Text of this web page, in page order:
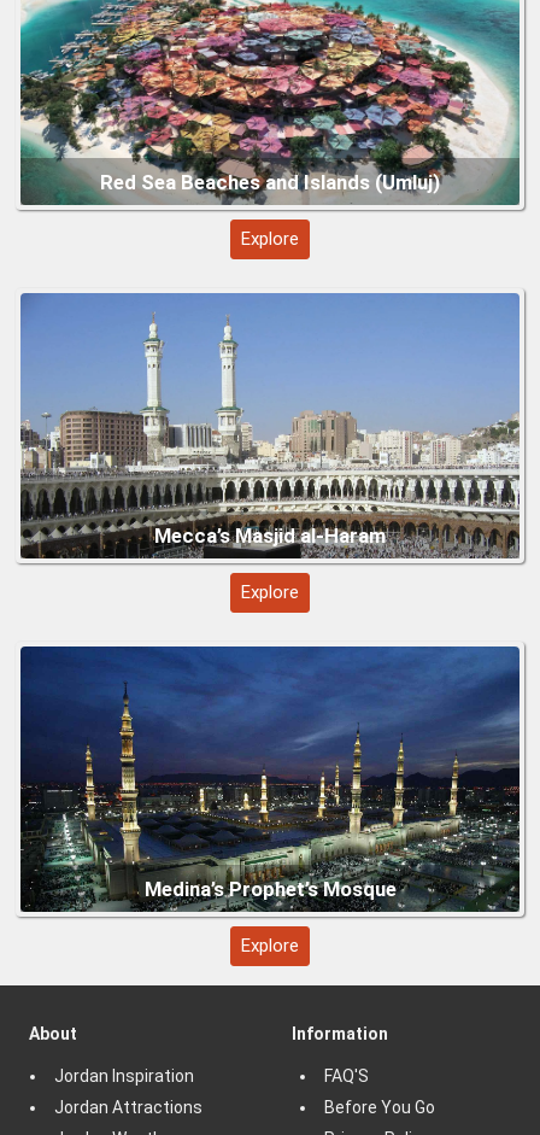
Explore
Explore
Medina’s Prophet’s Mosque
Explore
About
Jordan Inspiration
Jordan Attractions
Information
FAQ'S
Before You Go